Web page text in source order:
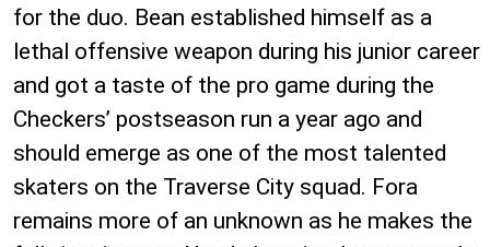
for the duo. Bean established himself as a
lethal offensive weapon during his junior career
and got a taste of the pro game during the
Checkers’ postseason run a year ago and
should emerge as one of the most talented
skaters on the Traverse City squad. Fora
remains more of an unknown as he makes the